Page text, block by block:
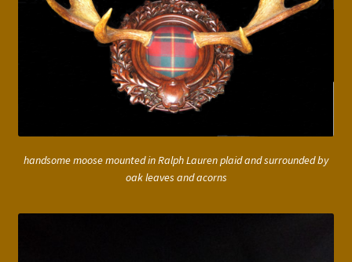
handsome moose mounted in Ralph Lauren plaid and surrounded by
oak leaves and acorns